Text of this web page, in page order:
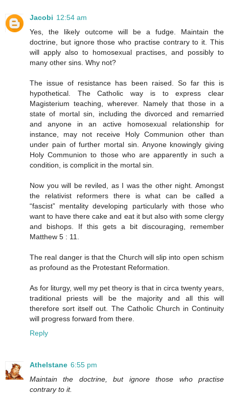
Jacobi 12:54 am
Yes, the likely outcome will be a fudge. Maintain the
doctrine, but ignore those who practise contrary to it. This
will apply also to homosexual practises, and possibly to
many other sins. Why not?
The issue of resistance has been raised. So far this is
hypothetical. The Catholic way is to express clear
Magisterium teaching, wherever. Namely that those in a
state of mortal sin, including the divorced and remarried
and anyone in an active homosexual relationship for
instance, may not receive Holy Communion other than
under pain of further mortal sin. Anyone knowingly giving
Holy Communion to those who are apparently in such a
condition, is complicit in the mortal sin.
Now you will be reviled, as I was the other night. Amongst
the relativist reformers there is what can be called a
“fascist” mentality developing particularly with those who
want to have there cake and eat it but also with some clergy
and bishops. If this gets a bit discouraging, remember
Matthew 5 : 11.
The real danger is that the Church will slip into open schism
as profound as the Protestant Reformation.
As for liturgy, well my pet theory is that in circa twenty years,
traditional priests will be the majority and all this will
therefore sort itself out. The Catholic Church in Continuity
will progress forward from there.
Reply
Athelstane 6:55 pm
Maintain the doctrine, but ignore those who practise
contrary to it.